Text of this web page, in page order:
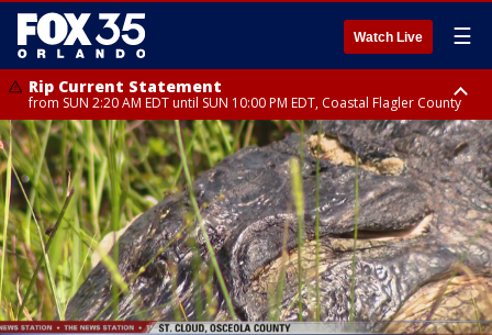
Watch Live ☰
Rip Current Statement
from SUN 2:20 AM EDT until SUN 10:00 PM EDT, Coastal Flagler County
Rip Current Statement
until MON 2:00 AM EDT, Coastal Volusia County